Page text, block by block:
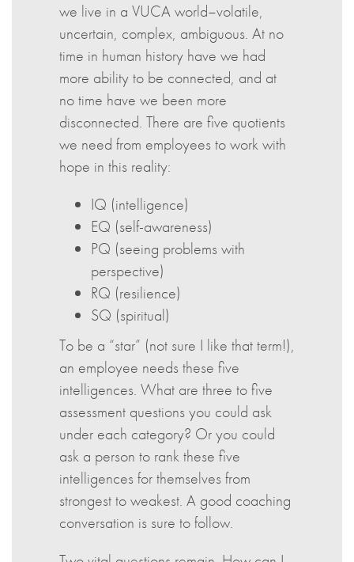
we live in a VUCA world–volatile,
uncertain, complex, ambiguous. At no
time in human history have we had
more ability to be connected, and at
no time have we been more
disconnected. There are five quotients
we need from employees to work with
hope in this reality:
IQ (intelligence)
EQ (self-awareness)
PQ (seeing problems with
perspective)
RQ (resilience)
SQ (spiritual)
To be a “star” (not sure I like that term!),
an employee needs these five
intelligences. What are three to five
assessment questions you could ask
under each category? Or you could
ask a person to rank these five
intelligences for themselves from
strongest to weakest. A good coaching
conversation is sure to follow.